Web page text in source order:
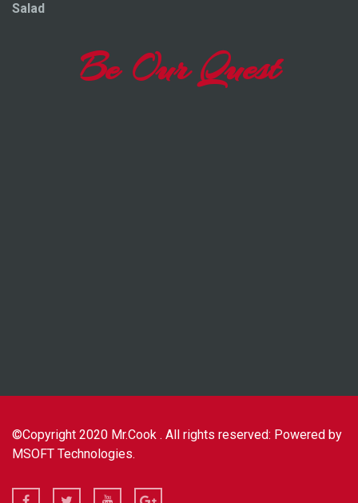
Salad
Be Our Quest
©Copyright 2020 Mr.Cook . All rights reserved: Powered by
MSOFT Technologies.